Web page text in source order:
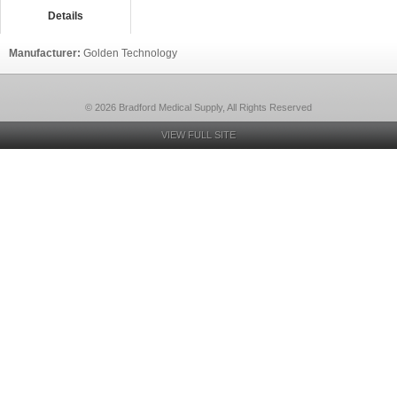
Details
Manufacturer: Golden Technology
© 2026 Bradford Medical Supply, All Rights Reserved
VIEW FULL SITE